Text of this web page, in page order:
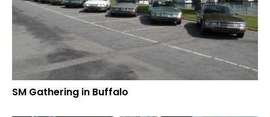
SM Gathering in Buffalo